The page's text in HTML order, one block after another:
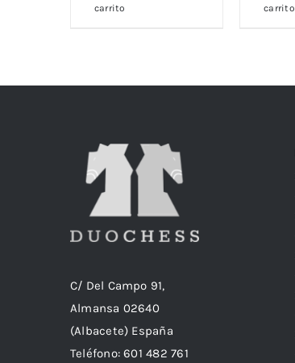
carrito
carrito
C/ Del Campo 91,
Almansa 02640
(Albacete) España
Teléfono:601 482 761